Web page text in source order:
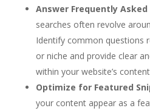
Answer Frequently
searches often revolve
Identify common questions
or niche and provide clear
within your website’s
Optimize for Featured
your content appear as a